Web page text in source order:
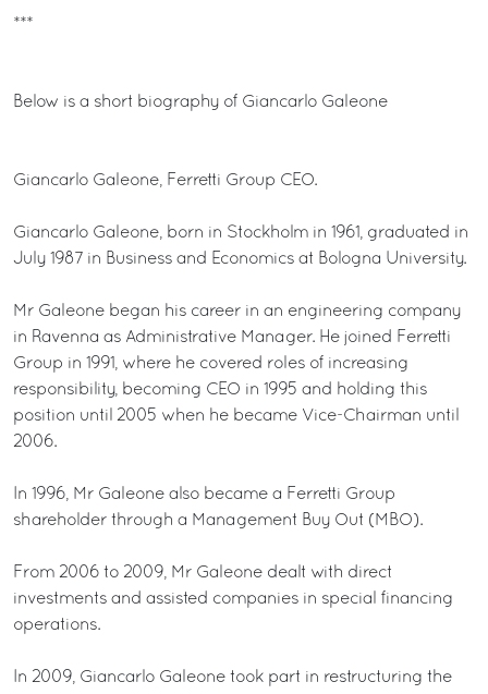
***
Below is a short biography of Giancarlo Galeone
Giancarlo Galeone, Ferretti Group CEO.
Giancarlo Galeone, born in Stockholm in 1961, graduated in
July 1987 in Business and Economics at Bologna University.
Mr Galeone began his career in an engineering company
in Ravenna as Administrative Manager. He joined Ferretti
Group in 1991, where he covered roles of increasing
responsibility, becoming CEO in 1995 and holding this
position until 2005 when he became Vice-Chairman until
2006.
In 1996, Mr Galeone also became a Ferretti Group
shareholder through a Management Buy Out (MBO).
From 2006 to 2009, Mr Galeone dealt with direct
investments and assisted companies in special financing
operations.
In 2009, Giancarlo Galeone took part in restructuring the